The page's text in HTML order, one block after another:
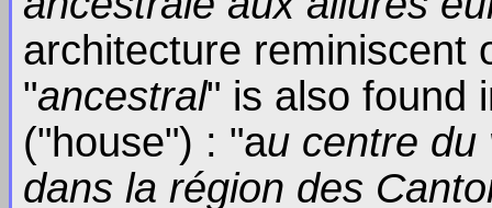
architecture reminiscent
"ancestral" is also found
("house") : "au centre du
dans la région des